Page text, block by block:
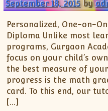
XII-Maths
XII-Physics
IX-Science
X-Science
CBSE XI Class
September 18, 2015 by
Personalized, One-on-
Diploma Unlike most
programs, Gurgaon
focus on your child’s
the best measure of
progress is the math
card. To this end, our
[…]